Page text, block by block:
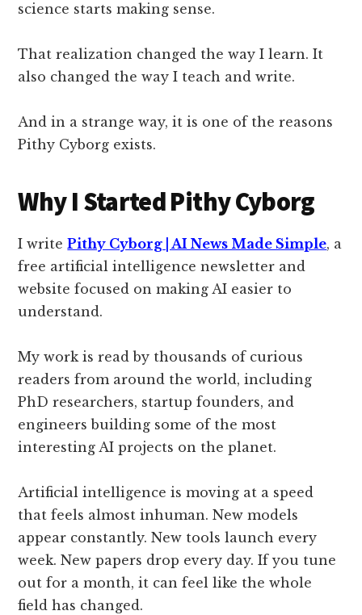
science starts making sense.
That realization changed the way I learn. It
also changed the way I teach and write.
And in a strange way, it is one of the reasons
Pithy Cyborg exists.
Why I Started Pithy Cyborg
I writePithy Cyborg | AI News Made Simple, a
free artificial intelligence newsletter and
website focused on making AI easier to
understand.
My work is read by thousands of curious
readers from around the world, including
PhD researchers, startup founders, and
engineers building some of the most
interesting AI projects on the planet.
Artificial intelligence is moving at a speed
that feels almost inhuman. New models
appear constantly. New tools launch every
week. New papers drop every day. If you tune
out for a month, it can feel like the whole
field has changed.